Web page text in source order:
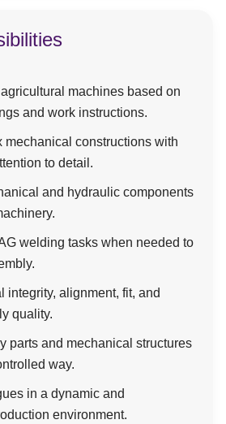
machines based on
and work instructions.
mechanical constructions with
to detail.
and hydraulic components
welding tasks when needed to
integrity, alignment, fit, and
quality.
parts and mechanical structures
way.
in a dynamic and
environment.